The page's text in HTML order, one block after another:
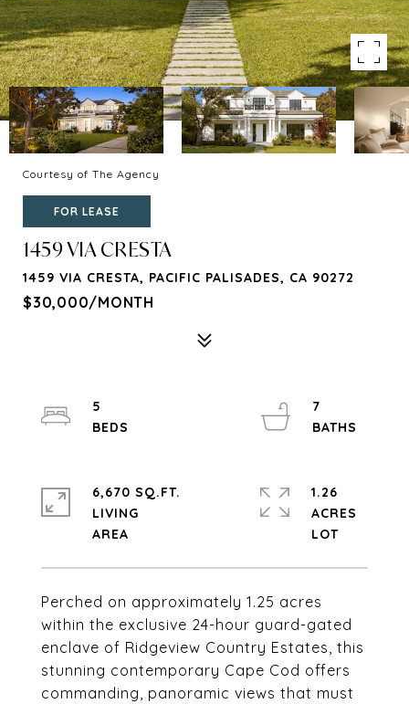
Courtesy of The Agency
FOR LEASE
1459 VIA CRESTA
1459 VIA CRESTA, PACIFIC PALISADES, CA 90272
$30,000/MONTH
Perched on approximately 1.25 acres
within the exclusive 24-hour guard-gated
enclave of Ridgeview Country Estates, this
stunning contemporary Cape Cod offers
commanding, panoramic views that must
5
7
6,670 SQ.FT.
LIVING
1.26
ACRES